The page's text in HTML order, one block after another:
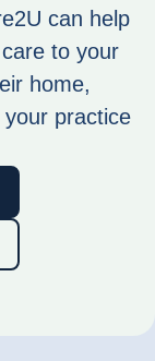
can help
to your
home,
practice